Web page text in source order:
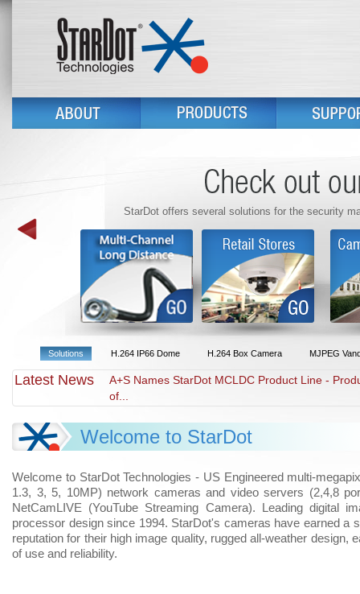
StarDot offers several solutions for the security
Solutions H.264 IP66 Dome H.264 Box Camera MJPEG
Latest News
A+S Names StarDot MCLDC Product Line -
of...
Welcome to StarDot
Welcome to StarDot Technologies - US Engineered multi-
1.3, 3, 5, 10MP) network cameras and video servers (2,4,8
NetCamLIVE (YouTube Streaming Camera). Leading digital
processor design since 1994. StarDot's cameras have earned a
reputation for their high image quality, rugged all-weather design,
of use and reliability.